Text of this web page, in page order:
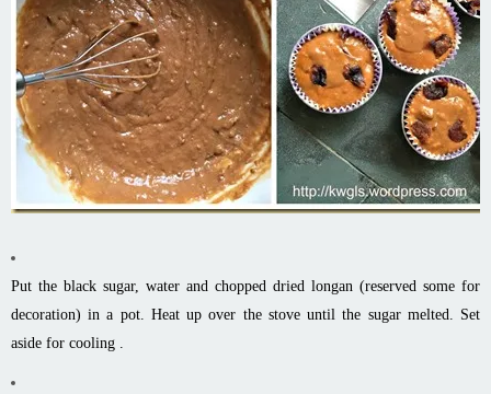
Put the black sugar, water and chopped dried longan (reserved some for
decoration) in a pot. Heat up over the stove until the sugar melted. Set
aside for cooling .